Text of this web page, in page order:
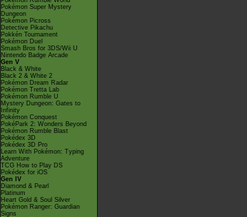
Pokémon Super Mystery
Dungeon
Pokémon Picross
Detective Pikachu
Pokkén Tournament
Pokémon Duel
Smash Bros for 3DS/Wii U
Nintendo Badge Arcade
Gen V
Black & White
Black 2 & White 2
Pokémon Dream Radar
Pokémon Tretta Lab
Pokémon Rumble U
Mystery Dungeon: Gates to
Infinity
Pokémon Conquest
PokéPark 2: Wonders Beyond
Pokémon Rumble Blast
Pokédex 3D
Pokédex 3D Pro
Learn With Pokémon: Typing
Adventure
TCG How to Play DS
Pokédex for iOS
Gen IV
Diamond & Pearl
Platinum
Heart Gold & Soul Silver
Pokémon Ranger: Guardian
Signs